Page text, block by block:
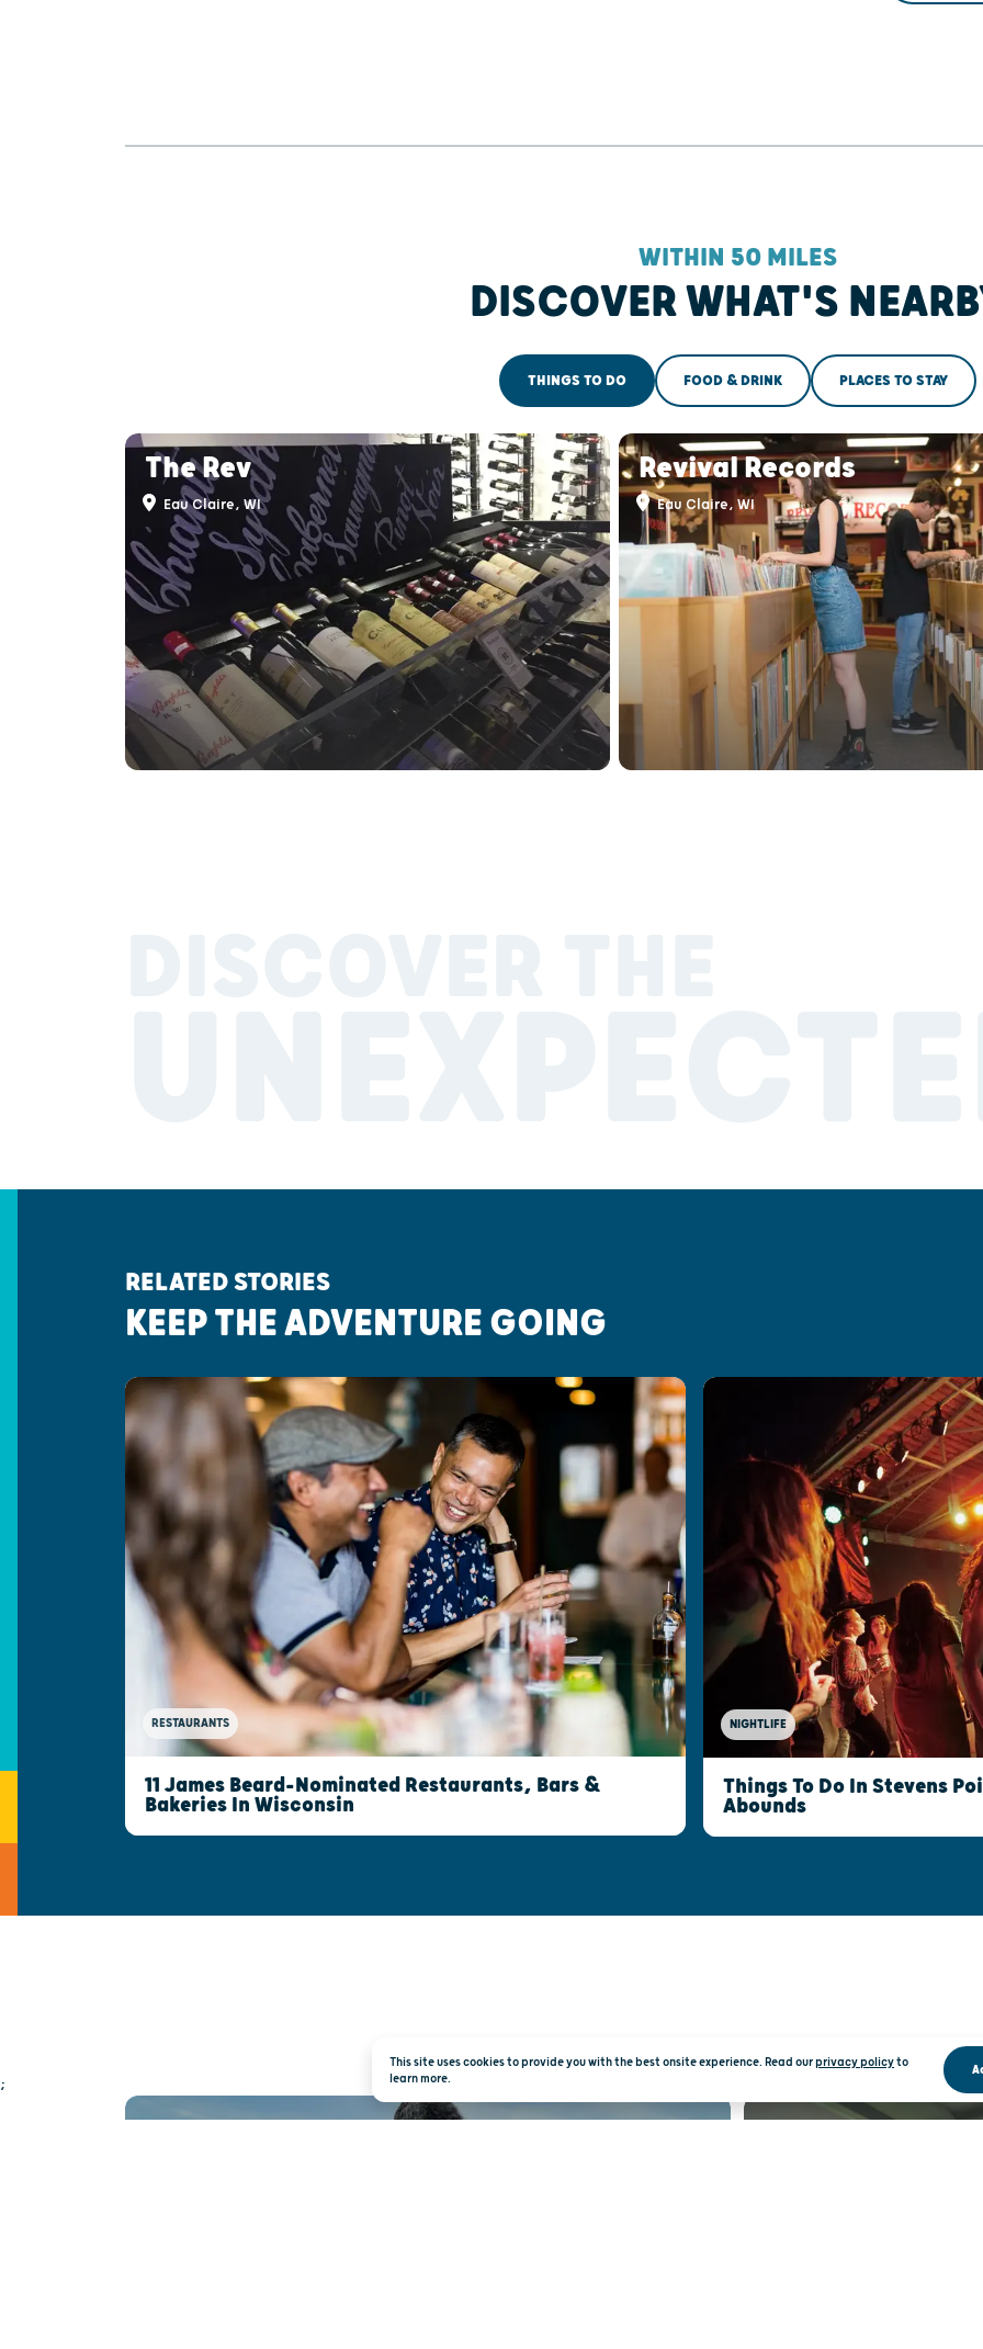
WITHIN 50 MILES
DISCOVER WHAT'S
THINGS TO DO FOOD & DRINK PLACES TO STAY
The Rev
Eau Claire, WI
Revival Records
Eau Claire, WI
RELATED STORIES
KEEP THE ADVENTURE GOING
RESTAURANTS
11 James Beard-Nominated Restaurants, Bars &
Bakeries In Wisconsin
NIGHTLIFE
Things To Do In Stevens
Abounds
;
This site uses cookies to provide you with the best onsite experience. Read ourprivacy policyto
learn more.